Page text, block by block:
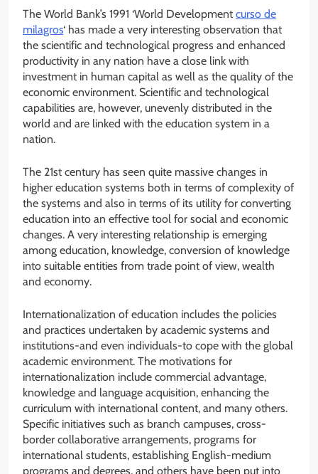
The World Bank’s 1991 ‘World Development curso de
milagros‘ has made a very interesting observation that
the scientific and technological progress and enhanced
productivity in any nation have a close link with
investment in human capital as well as the quality of the
economic environment. Scientific and technological
capabilities are, however, unevenly distributed in the
world and are linked with the education system in a
nation.
The 21st century has seen quite massive changes in
higher education systems both in terms of complexity of
the systems and also in terms of its utility for converting
education into an effective tool for social and economic
changes. A very interesting relationship is emerging
among education, knowledge, conversion of knowledge
into suitable entities from trade point of view, wealth
and economy.
Internationalization of education includes the policies
and practices undertaken by academic systems and
institutions-and even individuals-to cope with the global
academic environment. The motivations for
internationalization include commercial advantage,
knowledge and language acquisition, enhancing the
curriculum with international content, and many others.
Specific initiatives such as branch campuses, cross-
border collaborative arrangements, programs for
international students, establishing English-medium
programs and degrees, and others have been put into